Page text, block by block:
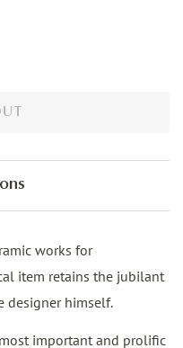
works for
item retains the jubilant
designer himself.
important and prolific